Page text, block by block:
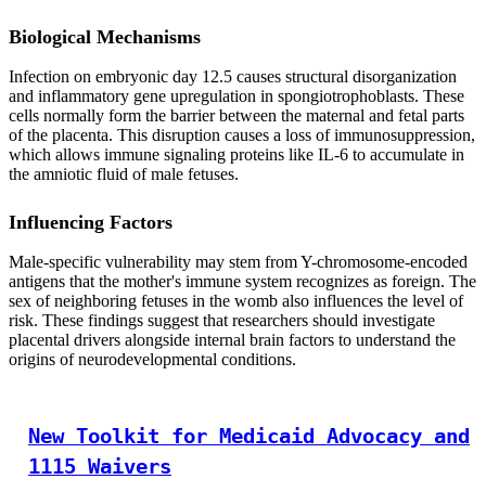
Biological Mechanisms
Infection on embryonic day 12.5 causes structural disorganization
and inflammatory gene upregulation in spongiotrophoblasts. These
cells normally form the barrier between the maternal and fetal parts
of the placenta. This disruption causes a loss of immunosuppression,
which allows immune signaling proteins like IL-6 to accumulate in
the amniotic fluid of male fetuses.
Influencing Factors
Male-specific vulnerability may stem from Y-chromosome-encoded
antigens that the mother's immune system recognizes as foreign. The
sex of neighboring fetuses in the womb also influences the level of
risk. These findings suggest that researchers should investigate
placental drivers alongside internal brain factors to understand the
origins of neurodevelopmental conditions.
New Toolkit for Medicaid Advocacy and
1115 Waivers